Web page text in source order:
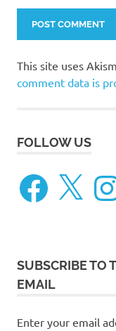
This site uses
comment data is
FOLLOW US
Facebook
X
SUBSCRIBE TO
EMAIL
Enter your email